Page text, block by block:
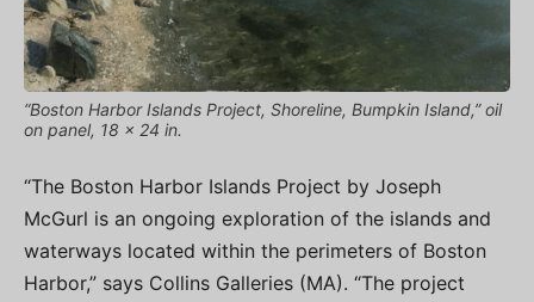
“Boston Harbor Islands Project, Shoreline, Bumpkin Island,” oil
on panel, 18 x 24 in.
“The Boston Harbor Islands Project by Joseph
McGurl is an ongoing exploration of the islands and
waterways located within the perimeters of Boston
Harbor,” says Collins Galleries (MA). “The project